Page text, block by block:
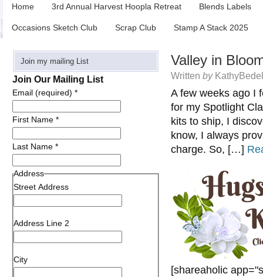
Home 3rd Annual Harvest Hoopla Retreat Blends Labels
Occasions Sketch Club Scrap Club Stamp A Stack 2025
Valley in
Written by
A few weeks ago I
for my Spotlight
kits to ship, I
know, I always
charge. So, […]
[shareaholic
Join my mailing List
Join Our Mailing List
Email (required) *
First Name *
Last Name *
Address
Street Address
Address Line 2
City